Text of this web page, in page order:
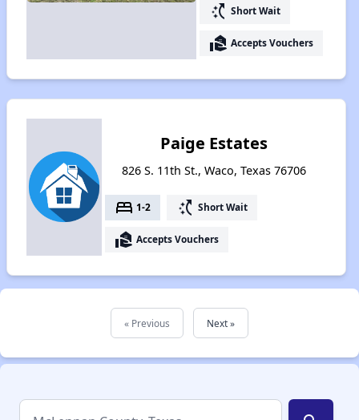
switch_access_shortcut Short Wait
real_estate_agent Accepts Vouchers
Paige Estates
826 S. 11th St., Waco, Texas 76706
bed 1-2 switch_access_shortcut Short Wait
real_estate_agent Accepts Vouchers
« Previous Next »